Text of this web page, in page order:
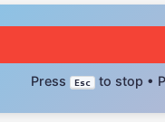
Press Esc to stop •